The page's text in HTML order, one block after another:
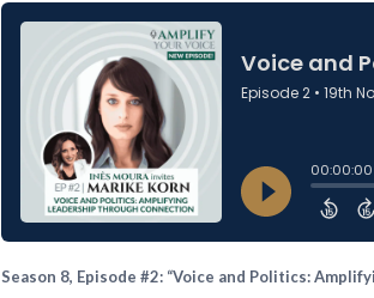
Season 8, Episode #2: “Voice and Politics: